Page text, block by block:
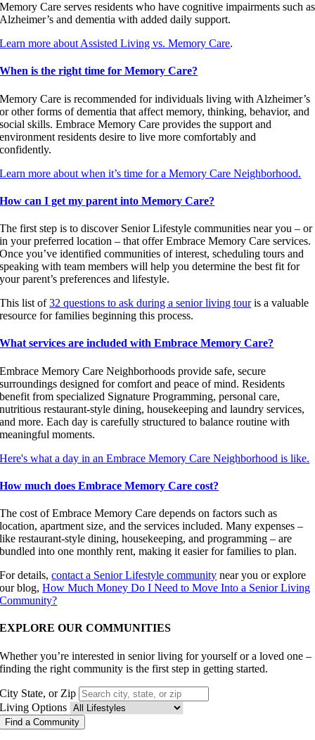
Memory Care serves residents who have cognitive impairments such as
Alzheimer’s and dementia with added daily support.
Learn more about Assisted Living vs. Memory Care.
When is the right time for Memory Care?
Memory Care is recommended for individuals living with Alzheimer’s
or other forms of dementia that affect memory, thinking, behavior, and
social skills. Embrace Memory Care provides the support and
environment residents desire to live more comfortably and
confidently.
Learn more about when it’s time for a Memory Care Neighborhood.
How can I get my parent into Memory Care?
The first step is to discover Senior Lifestyle communities near you – or
in your preferred location – that offer Embrace Memory Care services.
Once you’ve identified communities of interest, scheduling tours and
speaking with team members will help you determine the best fit for
your parent’s preferences and lifestyle.
This list of 32 questions to ask during a senior living touris a valuable
resource for families beginning this process.
What services are included with Embrace Memory Care?
Embrace Memory Care Neighborhoods provide safe, secure
surroundings designed for comfort and peace of mind. Residents
benefit from specialized Signature Programming, personal care,
nutritious restaurant-style dining, housekeeping and laundry services,
and more. Each day is carefully structured to balance routine with
meaningful moments.
Here's what a day in an Embrace Memory Care Neighborhood is like.
How much does Embrace Memory Care cost?
The cost of Embrace Memory Care depends on factors such as
location, apartment size, and the services included. Many expenses –
like restaurant-style dining, housekeeping, and programming – are
bundled into one monthly rent, making it easier for families to plan.
For details,contact a Senior Lifestyle community near you or explore
our blog,How Much Money Do I Need to Move Into a Senior Living
Community?
EXPLORE OUR COMMUNITIES
Whether you’re interested in senior living for yourself or a loved one –
finding the right community is the first step in getting started.
City State, or Zip
Living Options
Find a Community